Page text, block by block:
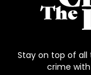
Stay on top of all
crime